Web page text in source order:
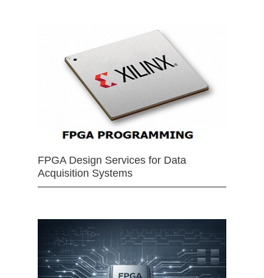
FPGA Design Services for Data
Acquisition Systems